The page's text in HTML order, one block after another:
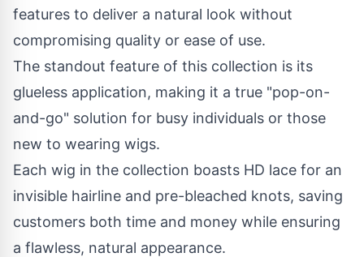
features to deliver a natural look without
compromising quality or ease of use.
The standout feature of this collection is its
glueless application, making it a true "pop-on-
and-go" solution for busy individuals or those
new to wearing wigs.
Each wig in the collection boasts HD lace for an
invisible hairline and pre-bleached knots, saving
customers both time and money while ensuring
a flawless, natural appearance.